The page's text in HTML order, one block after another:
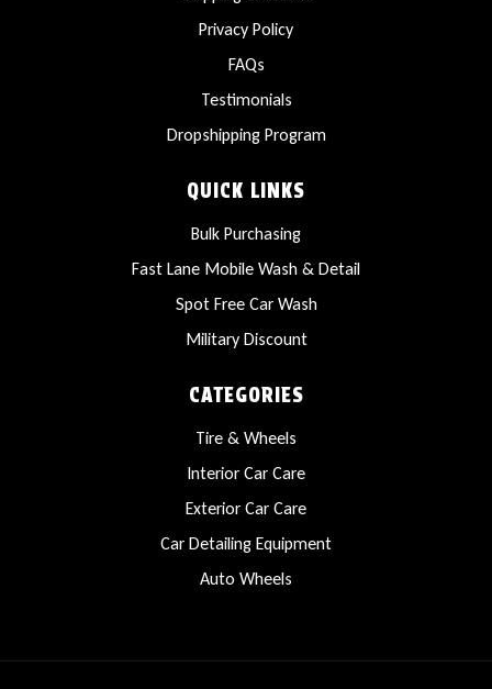
Privacy Policy
FAQs
Testimonials
Dropshipping Program
QUICK LINKS
Bulk Purchasing
Fast Lane Mobile Wash & Detail
Spot Free Car Wash
Military Discount
CATEGORIES
Tire & Wheels
Interior Car Care
Exterior Car Care
Car Detailing Equipment
Auto Wheels